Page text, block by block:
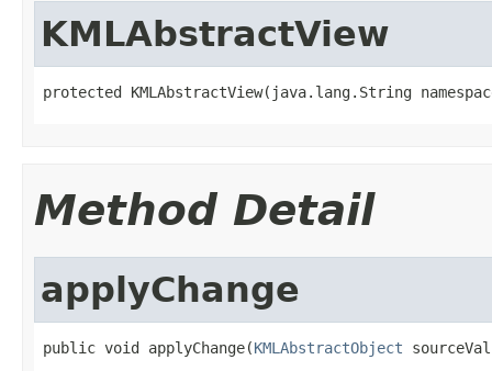
KMLAbstractView
protected KMLAbstractView(java.lang.String
Method Detail
applyChange
public void applyChange(KMLAbstractObject